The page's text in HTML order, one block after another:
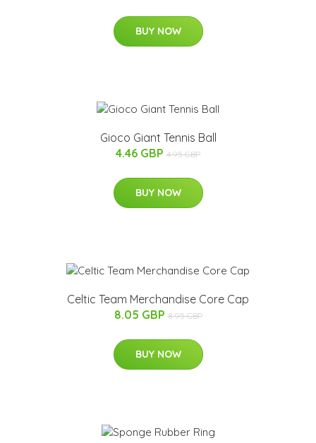
BUY NOW
Gioco Giant Tennis Ball
4.46 GBP 4.95 GBP
BUY NOW
Celtic Team Merchandise Core Cap
8.05 GBP 8.95 GBP
BUY NOW